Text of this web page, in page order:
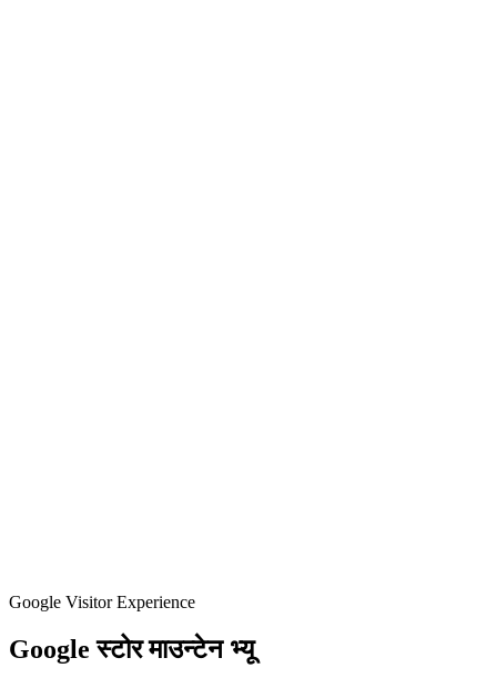
Google Visitor Experience
Google स्टोर माउन्टेन भ्यू